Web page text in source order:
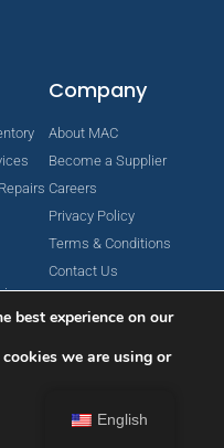
Company
About MAC
Become a Supplier
Careers
Privacy Policy
Terms & Conditions
Contact Us
All Rights Reserved.
English
best experience on our
we are using or